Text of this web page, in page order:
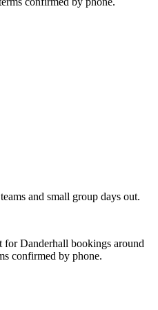
and small group days out.
for Danderhall bookings around
confirmed by phone.